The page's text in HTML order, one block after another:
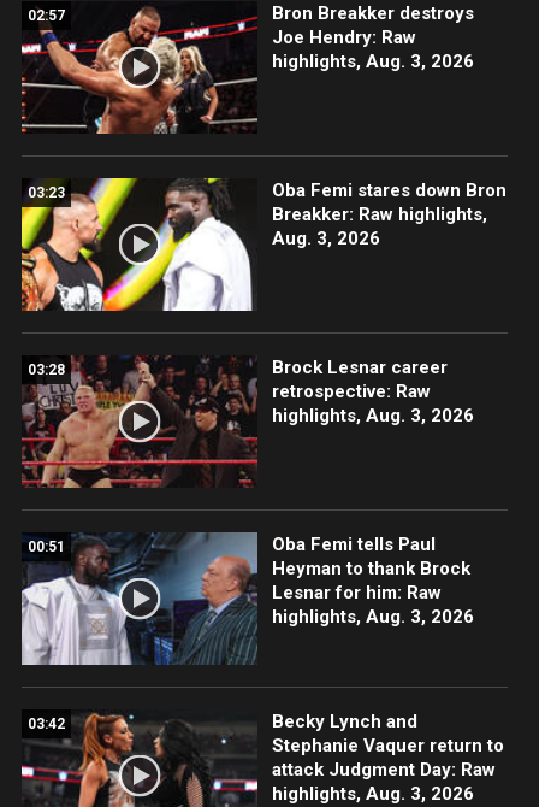
02:57
Bron Breakker destroys
Joe Hendry: Raw
highlights, Aug. 3, 2026
03:23
Oba Femi stares down Bron
Breakker: Raw highlights,
Aug. 3, 2026
03:28
Brock Lesnar career
retrospective: Raw
highlights, Aug. 3, 2026
00:51
Oba Femi tells Paul
Heyman to thank Brock
Lesnar for him: Raw
highlights, Aug. 3, 2026
03:42
Becky Lynch and
Stephanie Vaquer return to
attack Judgment Day: Raw
highlights, Aug. 3, 2026